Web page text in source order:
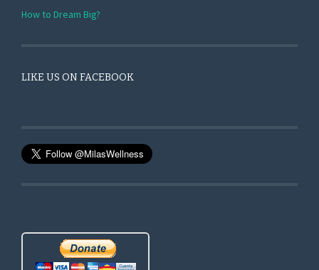
How to Dream Big?
LIKE US ON FACEBOOK